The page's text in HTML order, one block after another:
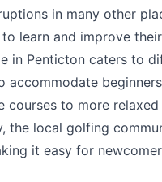
in many other
learn and improve
in Penticton caters to
accommodate
courses to more
the local golfing
it easy for